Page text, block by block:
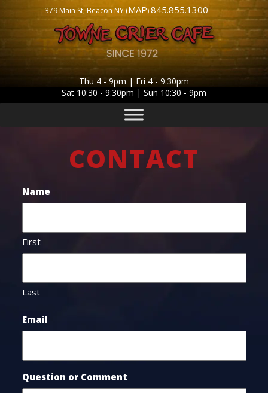
379 Main St, Beacon NY (MAP)845.855.1300
Thu 4 - 9pm | Fri 4 - 9:30pm
Sat 10:30 - 9:30pm | Sun 10:30 - 9pm
CONTACT
Name
First
Last
Email
Question or Comment